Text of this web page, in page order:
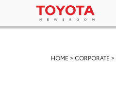
HOME >CORPORATE >